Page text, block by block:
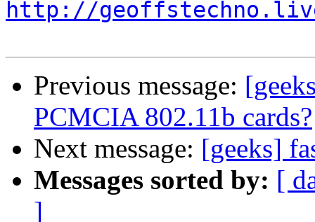
http://
Previous message:
PCMCIA 802.11b cards?
Next message: [geeks]
Messages sorted by: [
]